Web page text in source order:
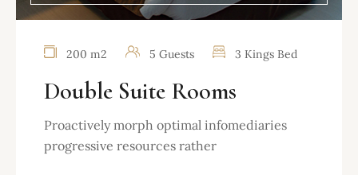
200 m2 5 Guests 3 Kings Bed
Double Suite Rooms
Proactively morph optimal infomediaries
progressive resources rather